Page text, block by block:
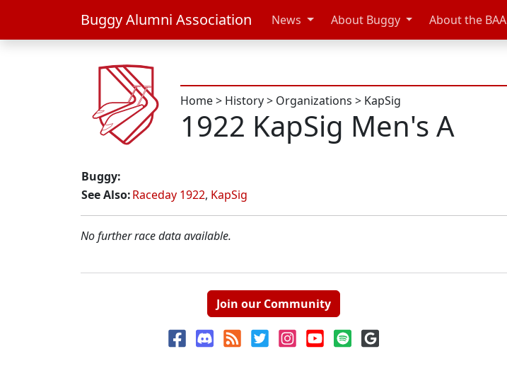
Buggy Alumni Association News About Buggy About the BAA
Home> History> Organizations > KapSig
1922 KapSig Men's A
Buggy:
See Also:Raceday 1922, KapSig
No further race data available.
Join our Community